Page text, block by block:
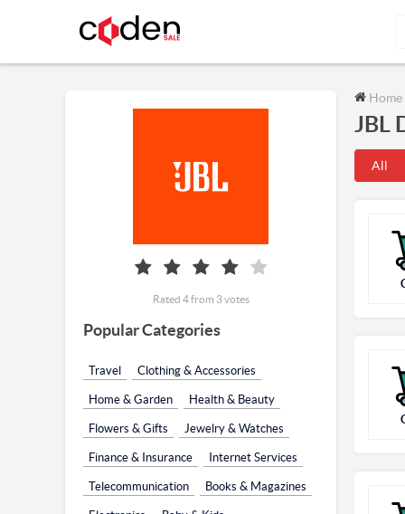
Home
JBL
All
Rated 4 from 3 votes
Popular Categories
Travel Clothing & Accessories
Home & Garden Health & Beauty
Flowers & Gifts Jewelry & Watches
Finance & Insurance Internet Services
Telecommunication Books & Magazines